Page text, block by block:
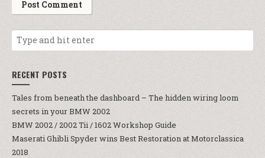
RECENT POSTS
Tales from beneath the dashboard – The hidden wiring loom
secrets in your BMW 2002
BMW 2002 / 2002 Tii / 1602 Workshop Guide
Maserati Ghibli Spyder wins Best Restoration at Motorclassica
2018